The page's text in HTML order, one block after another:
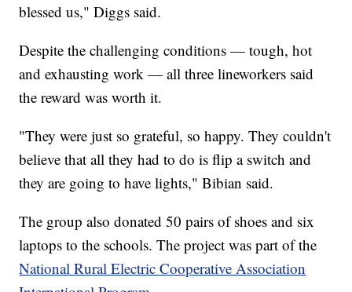
blessed us," Diggs said.
Despite the challenging conditions — tough, hot
and exhausting work — all three lineworkers said
the reward was worth it.
"They were just so grateful, so happy. They couldn't
believe that all they had to do is flip a switch and
they are going to have lights," Bibian said.
The group also donated 50 pairs of shoes and six
laptops to the schools. The project was part of the
National Rural Electric Cooperative Association